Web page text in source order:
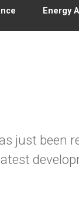
Energy
just